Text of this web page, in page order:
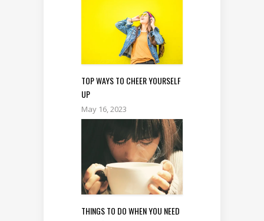
TOP WAYS TO CHEER YOURSELF
UP
May 16, 2023
THINGS TO DO WHEN YOU NEED